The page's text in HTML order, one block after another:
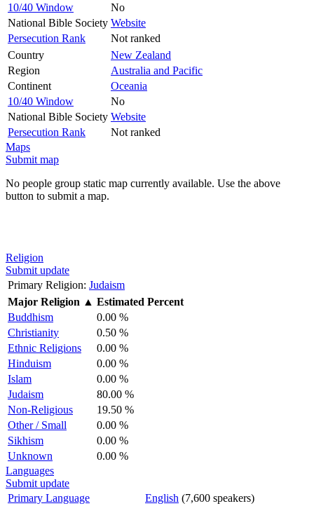
10/40 Window
No
National Bible Society Website
Persecution Rank
Not ranked
Country
New Zealand
Region
Australia and Pacific
Continent
Oceania
10/40 Window
No
National Bible Society Website
Persecution Rank
Not ranked
Maps
Submit map
No people group static map currently available. Use the above
button to submit a map.
Religion
Submit update
Primary Religion: Judaism
Major Religion ▲ Estimated Percent
Buddhism
0.00 %
Christianity
0.50 %
Ethnic Religions
0.00 %
Hinduism
0.00 %
Islam
0.00 %
Judaism
80.00 %
Non-Religious
19.50 %
Other / Small
0.00 %
Sikhism
0.00 %
Unknown
0.00 %
Languages
Submit update
Primary Language
English (7,600 speakers)